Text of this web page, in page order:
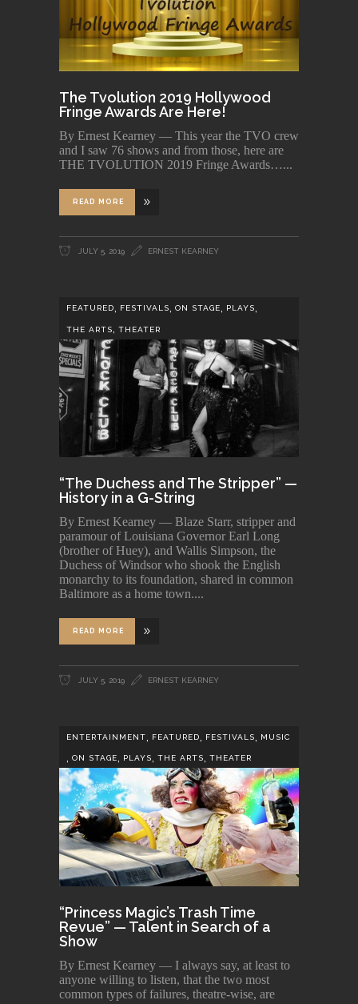
The Tvolution 2019 Hollywood
Fringe Awards Are Here!
By Ernest Kearney — This year the TVO crew
and I saw 76 shows and from those, here are
THE TVOLUTION 2019 Fringe Awards…
READ MORE
JULY 5, 2019 ERNEST KEARNEY
FEATURED, FESTIVALS, ON STAGE, PLAYS,
THE ARTS, THEATER
“The Duchess and The Stripper” —
History in a G-String
By Ernest Kearney — Blaze Starr, stripper and
paramour of Louisiana Governor Earl Long
(brother of Huey), and Wallis Simpson, the
Duchess of Windsor who shook the English
monarchy to its foundation, shared in common
Baltimore as a home town.
READ MORE
JULY 5, 2019 ERNEST KEARNEY
ENTERTAINMENT FEATURED FESTIVALS MUSIC
, ON STAGE, PLAYS, THE ARTS, THEATER
“Princess Magic’s Trash Time
Revue” — Talent in Search of a
Show
By Ernest Kearney — I always say, at least to
anyone willing to listen, that the two most
common types of failures, theatre-wise, are